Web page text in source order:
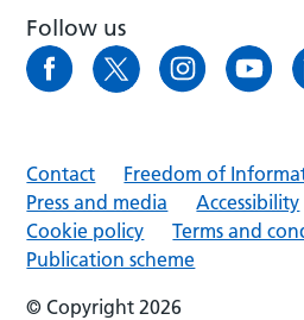
Follow us
Contact
Freedom of
Press and media
Accessibility
Cookie policy
Terms and
Publication scheme
© Copyright 2026